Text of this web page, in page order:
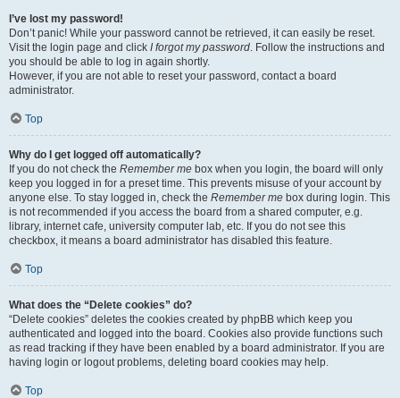
I’ve lost my password!
Don’t panic! While your password cannot be retrieved, it can easily be reset.
Visit the login page and click I forgot my password. Follow the instructions and
you should be able to log in again shortly.
However, if you are not able to reset your password, contact a board
administrator.
Top
Why do I get logged off automatically?
If you do not check the Remember me box when you login, the board will only
keep you logged in for a preset time. This prevents misuse of your account by
anyone else. To stay logged in, check the Remember me box during login. This
is not recommended if you access the board from a shared computer, e.g.
library, internet cafe, university computer lab, etc. If you do not see this
checkbox, it means a board administrator has disabled this feature.
Top
What does the “Delete cookies” do?
“Delete cookies” deletes the cookies created by phpBB which keep you
authenticated and logged into the board. Cookies also provide functions such
as read tracking if they have been enabled by a board administrator. If you are
having login or logout problems, deleting board cookies may help.
Top